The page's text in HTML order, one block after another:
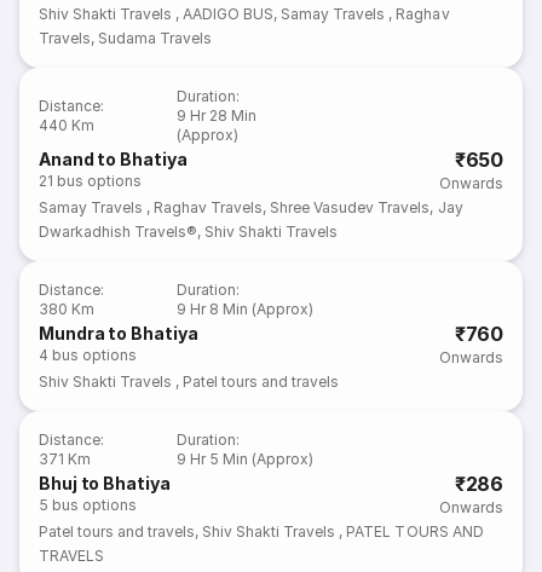
Shiv Shakti Travels ,AADIGO BUS, Samay Travels , Raghav
Travels, Sudama Travels
Distance:
440 Km
Duration:
9 Hr 28 Min
(Approx)
Anand to Bhatiya
21 bus options
₹650
Onwards
Samay Travels , Raghav Travels, Shree Vasudev Travels, Jay
Dwarkadhish Travels®, Shiv Shakti Travels
Distance:
380 Km
Duration:
9 Hr 8 Min (Approx)
Mundra to Bhatiya
4 bus options
₹760
Onwards
Shiv Shakti Travels , Patel tours and travels
Distance:
371 Km
Duration:
9 Hr 5 Min (Approx)
Bhuj to Bhatiya
5 bus options
₹286
Onwards
Patel tours and travels, Shiv Shakti Travels , PATEL TOURS AND
TRAVELS